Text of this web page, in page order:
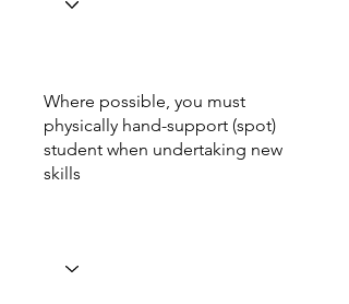
Where possible, you must
physically hand-support (spot)
student when undertaking new
skills